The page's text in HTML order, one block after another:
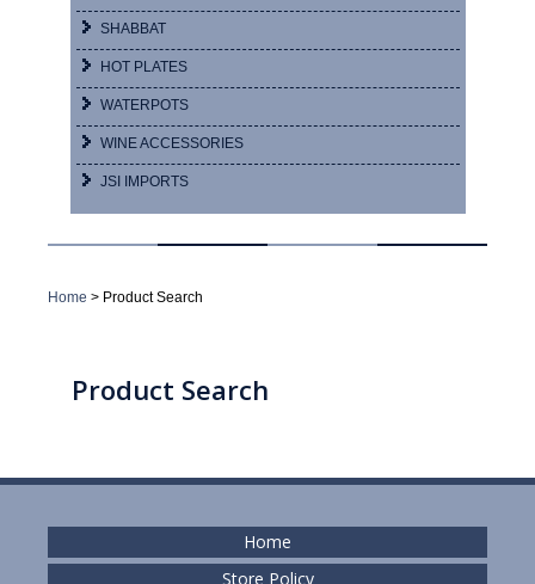
SHABBAT
HOT PLATES
WATERPOTS
WINE ACCESSORIES
JSI IMPORTS
Home > Product Search
Product Search
Home
Store Policy